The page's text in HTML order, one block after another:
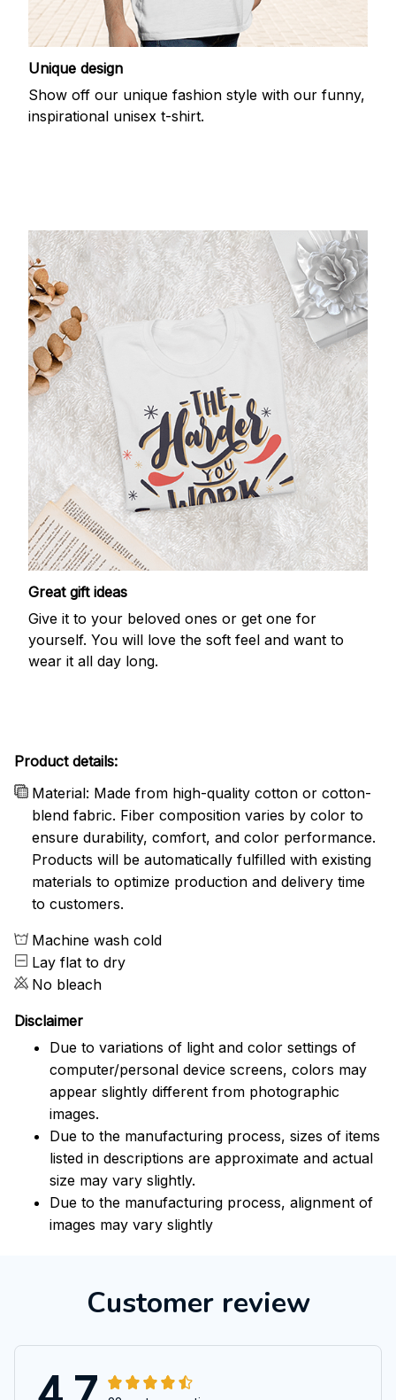
Unique design
Show off our unique fashion style with our funny,
inspirational unisex t-shirt.
Great gift ideas
Give it to your beloved ones or get one for
yourself. You will love the soft feel and want to
wear it all day long.
Product details:
Material: Made from high-quality cotton or cotton-
blend fabric. Fiber composition varies by color to
ensure durability, comfort, and color performance.
Products will be automatically fulfilled with existing
materials to optimize production and delivery time
to customers.
Machine wash cold
Lay flat to dry
No bleach
Disclaimer
Due to variations of light and color settings of
computer/personal device screens, colors may
appear slightly different from photographic
images.
Due to the manufacturing process, sizes of items
listed in descriptions are approximate and actual
size may vary slightly.
Due to the manufacturing process, alignment of
images may vary slightly
Customer review